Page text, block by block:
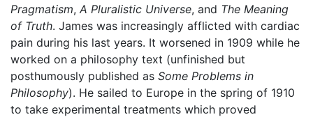
Pragmatism, A Pluralistic Universe, and The Meaning
of Truth. James was increasingly afflicted with cardiac
pain during his last years. It worsened in 1909 while he
worked on a philosophy text (unfinished but
posthumously published as Some Problems in
Philosophy). He sailed to Europe in the spring of 1910
to take experimental treatments which proved